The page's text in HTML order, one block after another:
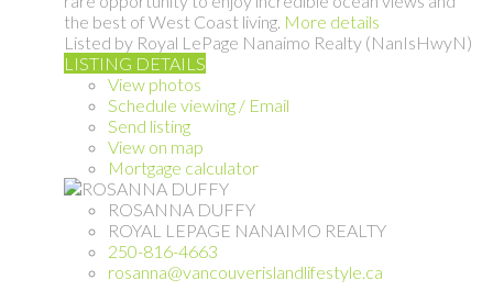
the best of West Coast living. More details
Listed by Royal LePage Nanaimo Realty (NanIsHwyN)
LISTING DETAILS
View photos
Schedule viewing / Email
Send listing
View on map
Mortgage calculator
ROSANNA DUFFY
ROYAL LEPAGE NANAIMO REALTY
250-816-4663
rosanna@vancouverislandlifestyle.ca